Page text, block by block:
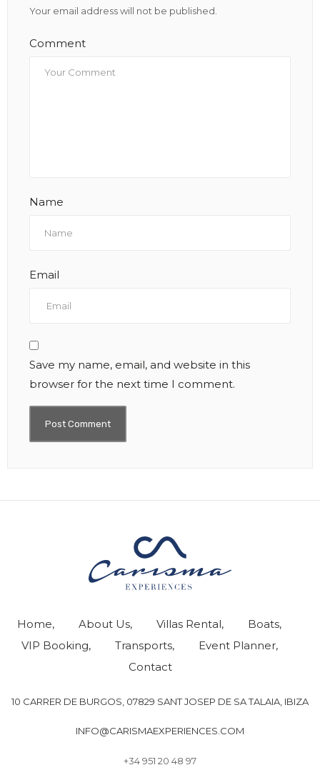
Your email address will not be published.
Comment
Name
Email
Save my name, email, and website in this
browser for the next time I comment.
Home About Us Villas Rental
Boats
VIP Booking
Transports
Event Planner
Contact
10 CARRER DE BURGOS, 07829 SANT JOSEP DE SA TALAIA, IBIZA
INFO@CARISMAEXPERIENCES.COM
+34 951 20 48 97